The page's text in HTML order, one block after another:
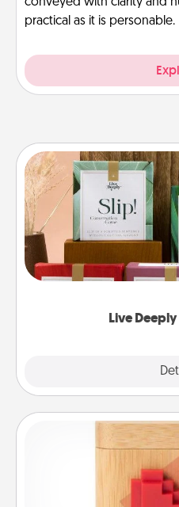
practical as it is personable.
Live
Live
Create new memories
the best-selling Live
good laugh? Try Slip!
Life Stories has got